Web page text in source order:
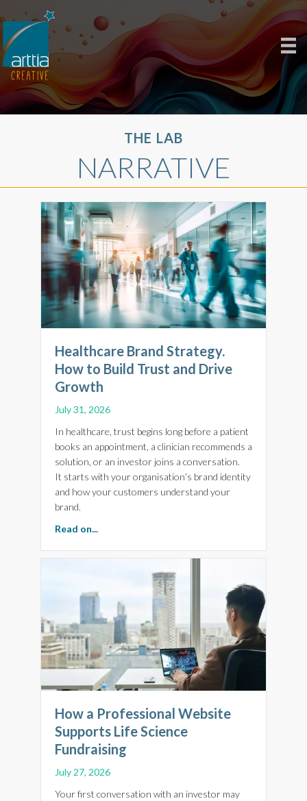
THE LAB
NARRATIVE
Healthcare Brand Strategy.
How to Build Trust and Drive
Growth
July 31, 2026
In healthcare, trust begins long before a patient
books an appointment, a clinician recommends a
solution, or an investor joins a conversation.
It starts with your organisation’s brand identity
and how your customers understand your
brand.
Read on...
How a Professional Website
Supports Life Science
Fundraising
July 27, 2026
Your first conversation with an investor may